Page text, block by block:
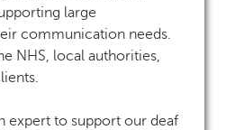
large
communication needs.
NHS, local authorities,
expert to support our deaf